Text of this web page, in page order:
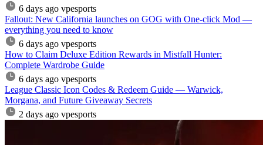
6 days ago vpesports
Fallout: New California launches on GOG with One-click Mod —
everything you need to know
6 days ago vpesports
How to Claim Deluxe Edition Rewards in Mistfall Hunter:
Complete Wardrobe Guide
6 days ago vpesports
League Classic Icon Codes & Redeem Guide — Warwick,
Morgana, and Future Giveaway Secrets
2 days ago vpesports